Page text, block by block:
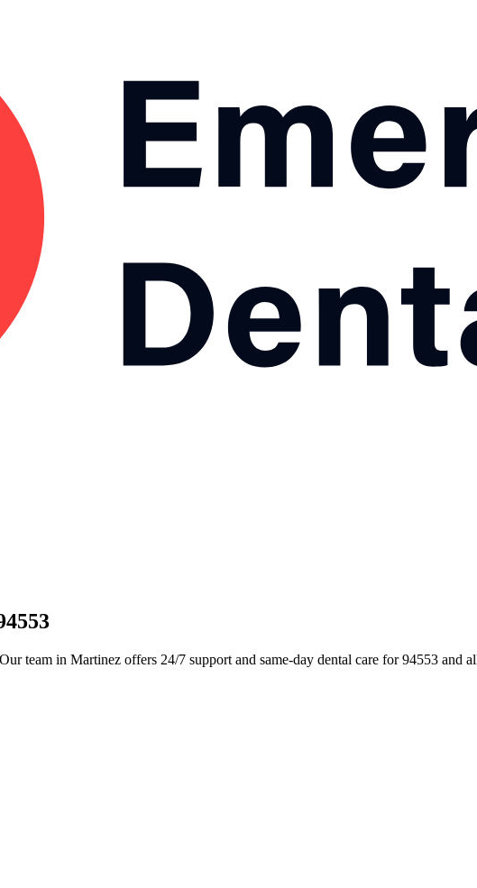
team in Martinez offers 24/7 support and same-day dental care for 94553 and